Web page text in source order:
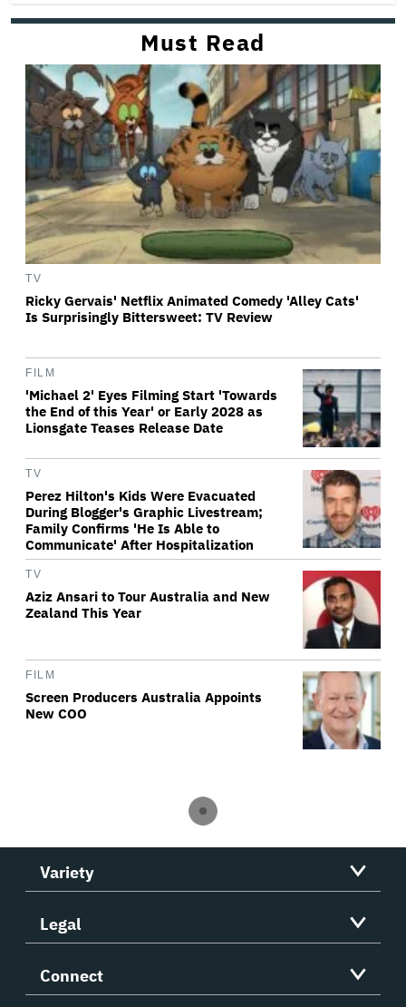
Must Read
TV
Ricky Gervais' Netflix Animated Comedy 'Alley Cats'
Is Surprisingly Bittersweet: TV Review
FILM
'Michael 2' Eyes Filming Start 'Towards
the End of this Year' or Early 2028 as
Lionsgate Teases Release Date
TV
Perez Hilton's Kids Were Evacuated
During Blogger's Graphic Livestream;
Family Confirms 'He Is Able to
Communicate' After Hospitalization
TV
Aziz Ansari to Tour Australia and New
Zealand This Year
FILM
Screen Producers Australia Appoints
New COO
Variety
Legal
Connect